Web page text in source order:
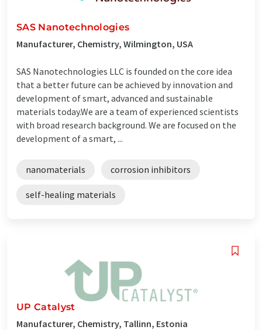
SAS Nanotechnologies
Manufacturer, Chemistry, Wilmington, USA
SAS Nanotechnologies LLC is founded on the core idea
that a better future can be achieved by innovation and
development of smart, advanced and sustainable
materials today. ​​​​We are a team of experienced scientists
with broad research background. We are focused on the
development of a smart, ...
nanomaterials corrosion inhibitors
self-healing materials
UP Catalyst
Manufacturer, Chemistry, Tallinn, Estonia